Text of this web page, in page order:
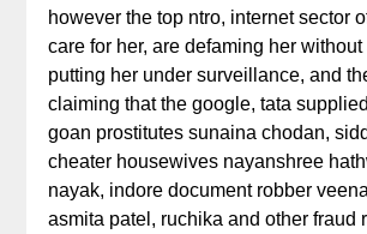
however the top ntro, internet sector
care for her, are defaming her without
putting her under surveillance, and
claiming that the google, tata
goan prostitutes sunaina chodan,
cheater housewives nayanshree
nayak, indore document robber
asmita patel, ruchika and other fraud